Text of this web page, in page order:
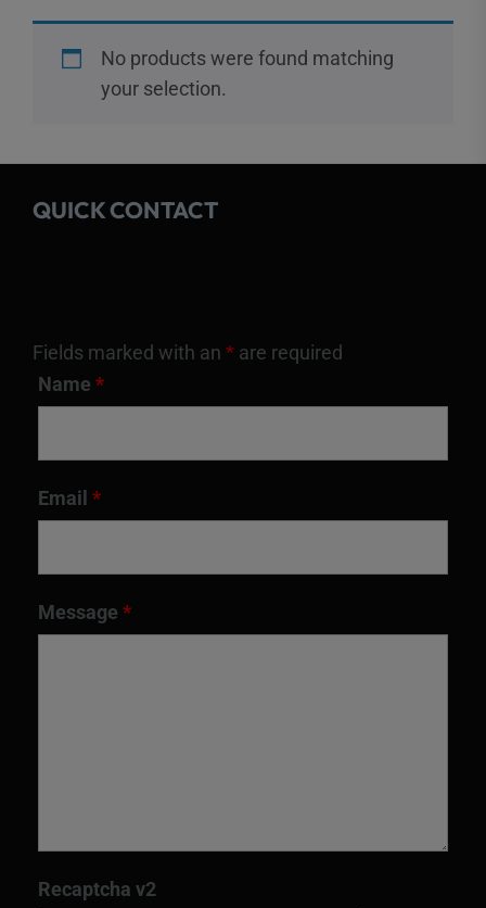
No products were found matching
your selection.
QUICK CONTACT
Fields marked with an * are required
Name *
Email *
Message *
Recaptcha v2